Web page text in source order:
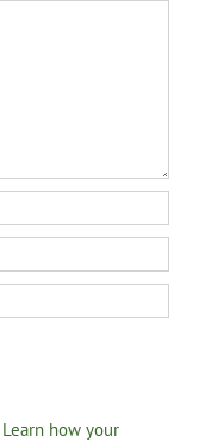
Learn how your